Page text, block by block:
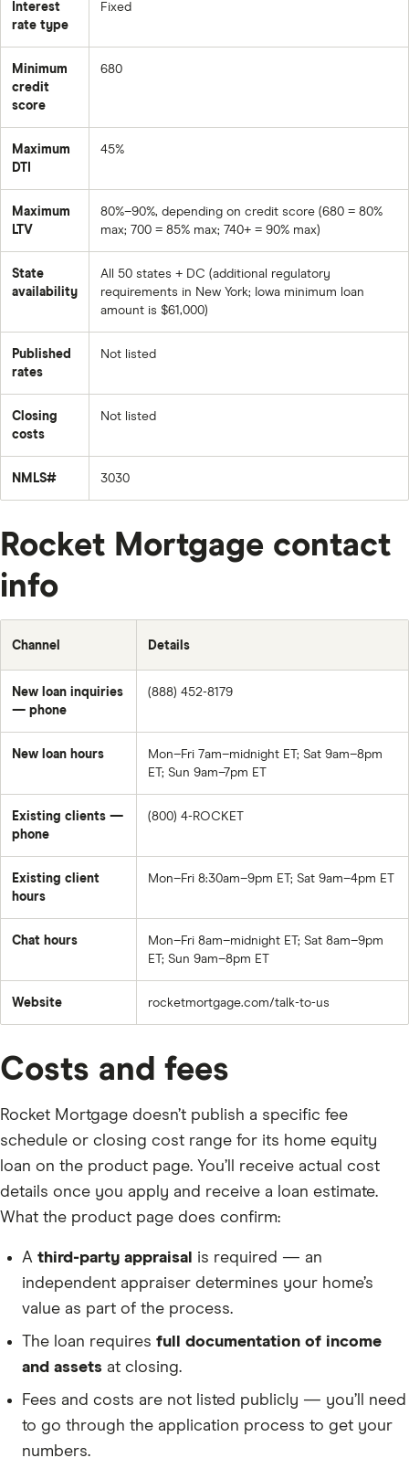
Interest
rate type
Fixed
Minimum
credit
score
680
Maximum
DTI
45%
Maximum
LTV
80%–90%, depending on credit score (680 = 80%
max; 700 = 85% max; 740+ = 90% max)
State
availability
All 50 states + DC (additional regulatory
requirements in New York; Iowa minimum loan
amount is $61,000)
Published
rates
Not listed
Closing
costs
Not listed
NMLS# 3030
Rocket Mortgage contact
info
Channel Details
New loan inquiries
— phone
(888) 452-8179
New loan hours
Mon–Fri 7am–midnight ET; Sat 9am–8pm
ET; Sun 9am–7pm ET
Existing clients —
phone
(800) 4-ROCKET
Existing client
hours
Mon–Fri 8:30am–9pm ET; Sat 9am–4pm ET
Chat hours
Mon–Fri 8am–midnight ET; Sat 8am–9pm
ET; Sun 9am–8pm ET
Website rocketmortgage.com/talk-to-us
Costs and fees
Rocket Mortgage doesn’t publish a specific fee
schedule or closing cost range for its home equity
loan on the product page. You’ll receive actual cost
details once you apply and receive a loan estimate.
What the product page does confirm:
A third-party appraisal
is required — an
independent appraiser determines your home’s
value as part of the process.
The loan requires full documentation of income
and assets at closing.
Fees and costs are not listed publicly — you’ll need
to go through the application process to get your
numbers.